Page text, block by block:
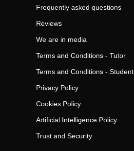
Frequently asked questions
Reviews
We are in media
Terms and Conditions - Tutor
Terms and Conditions - Student
Privacy Policy
Cookies Policy
Artificial Intelligence Policy
Trust and Security